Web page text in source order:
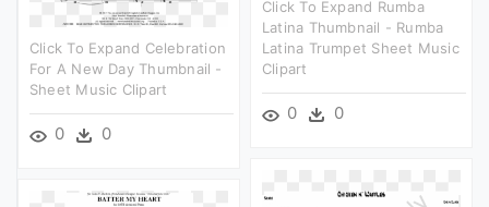
Click To Expand Rumba
Latina Thumbnail - Rumba
Latina Trumpet Sheet Music
Clipart
0 0
Click To Expand Celebration
For A New Day Thumbnail -
Sheet Music Clipart
0 0